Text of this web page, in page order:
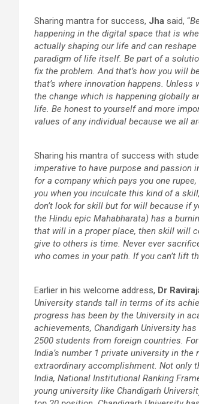
Sharing mantra for success, Jha said, “
happening in the digital space that is
actually shaping our life and can
paradigm of life itself. Be part of a
fix the problem. And that’s how you will
that’s where innovation happens.
the change which is happening globally
life. Be honest to yourself and more
values of any individual because we all
Sharing his mantra of success with
imperative to have purpose and passion
for a company which pays you one
you when you inculcate this kind of a
don’t look for skill but for will because if
the Hindu epic Mahabharata) has a
that will in a proper place, then skill will
give to others is time. Never ever
who comes in your path. If you can’t lift
Earlier in his welcome address, Dr
University stands tall in terms of its
progress has been by the University in
achievements, Chandigarh University
2500 students from foreign countries.
India’s number 1 private university in
extraordinary accomplishment. Not only
India, National Institutional Ranking
young university like Chandigarh